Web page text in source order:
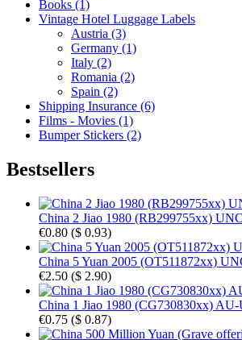
Books (1)
Vintage Hotel Luggage Labels
Austria (3)
Germany (1)
Italy (2)
Romania (2)
Spain (2)
Shipping Insurance (6)
Films - Movies (1)
Bumper Stickers (2)
Bestsellers
China 2 Jiao 1980 (RB299755xx) UNC
€0.80 ($ 0.93)
China 5 Yuan 2005 (OT511872xx)
€2.50 ($ 2.90)
China 1 Jiao 1980 (CG730830xx)
€0.75 ($ 0.87)